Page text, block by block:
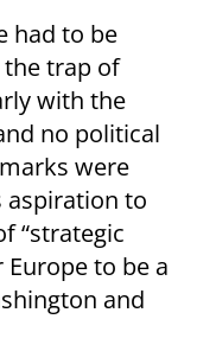
had to be
trap of
with the
no political
were
aspiration to
“strategic
to be a
and